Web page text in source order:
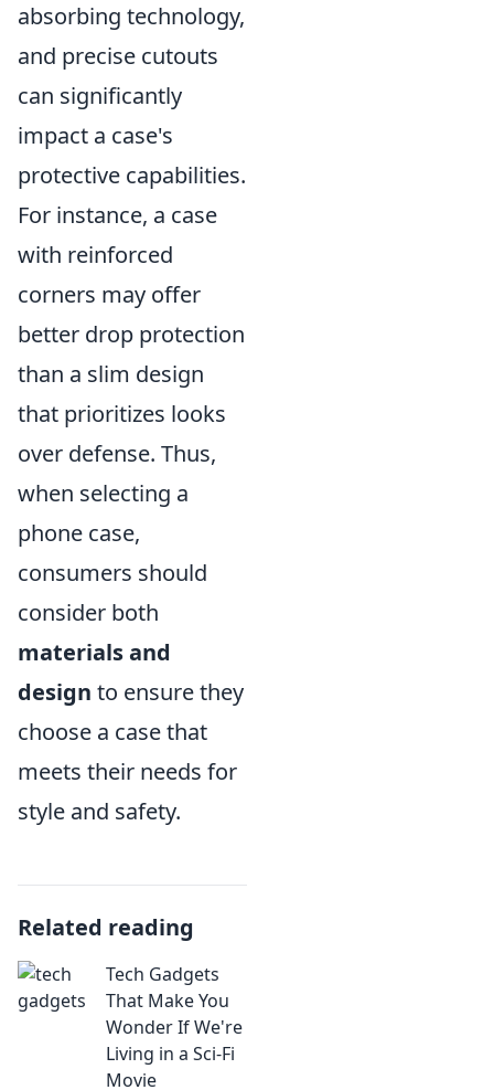
absorbing technology,
and precise cutouts
can significantly
impact a case's
protective capabilities.
For instance, a case
with reinforced
corners may offer
better drop protection
than a slim design
that prioritizes looks
over defense. Thus,
when selecting a
phone case,
consumers should
consider both
materials and
design to ensure they
choose a case that
meets their needs for
style and safety.
Related reading
Tech Gadgets
That Make You
Wonder If We're
Living in a Sci-Fi
Movie